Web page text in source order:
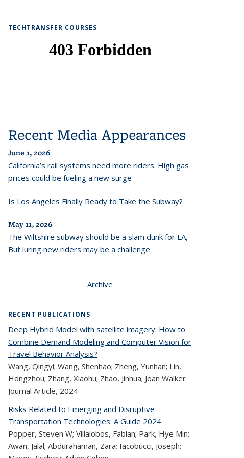
TECHTRANSFER COURSES
Recent Media Appearances
June 1, 2026
California’s rail systems need more riders. High gas
prices could be fueling a new surge
Is Los Angeles Finally Ready to Take the Subway?
May 11, 2026
The Wiltshire subway should be a slam dunk for LA,
But luring new riders may be a challenge
Archive
RECENT PUBLICATIONS
Deep Hybrid Model with satellite imagery: How to
Combine Demand Modeling and Computer Vision for
Travel Behavior Analysis?
Wang, Qingyi; Wang, Shenhao; Zheng, Yunhan; Lin,
Hongzhou; Zhang, Xiaohu; Zhao, Jinhua; Joan Walker
Journal Article, 2024
Risks Related to Emerging and Disruptive
Transportation Technologies: A Guide 2024
Popper, Steven W; Villalobos, Fabian; Park, Hye Min;
Awan, Jalal; Abdurahaman, Zara; Iacobucci, Joseph;